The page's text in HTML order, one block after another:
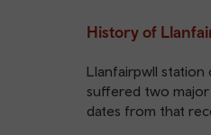
History of
Llanfairpwll station
suffered two
dates from that